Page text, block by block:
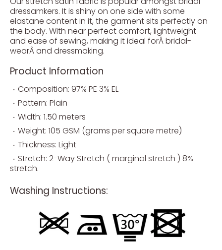
dressamkers. It is shiny on one side with some
elastane content in it, the garment sits perfectly on
the body. With near perfect comfort, lightweight
and ease of sewing, making it ideal forÂ bridal-
wearÂ and dressmaking.
Product Information
Composition: 97% PE 3% EL
Pattern: Plain
Width: 1.50 meters
Weight: 105 GSM (grams per square metre)
Thickness: Light
Stretch: 2-Way Stretch ( marginal stretch ) 8%
stretch.
Washing Instructions: